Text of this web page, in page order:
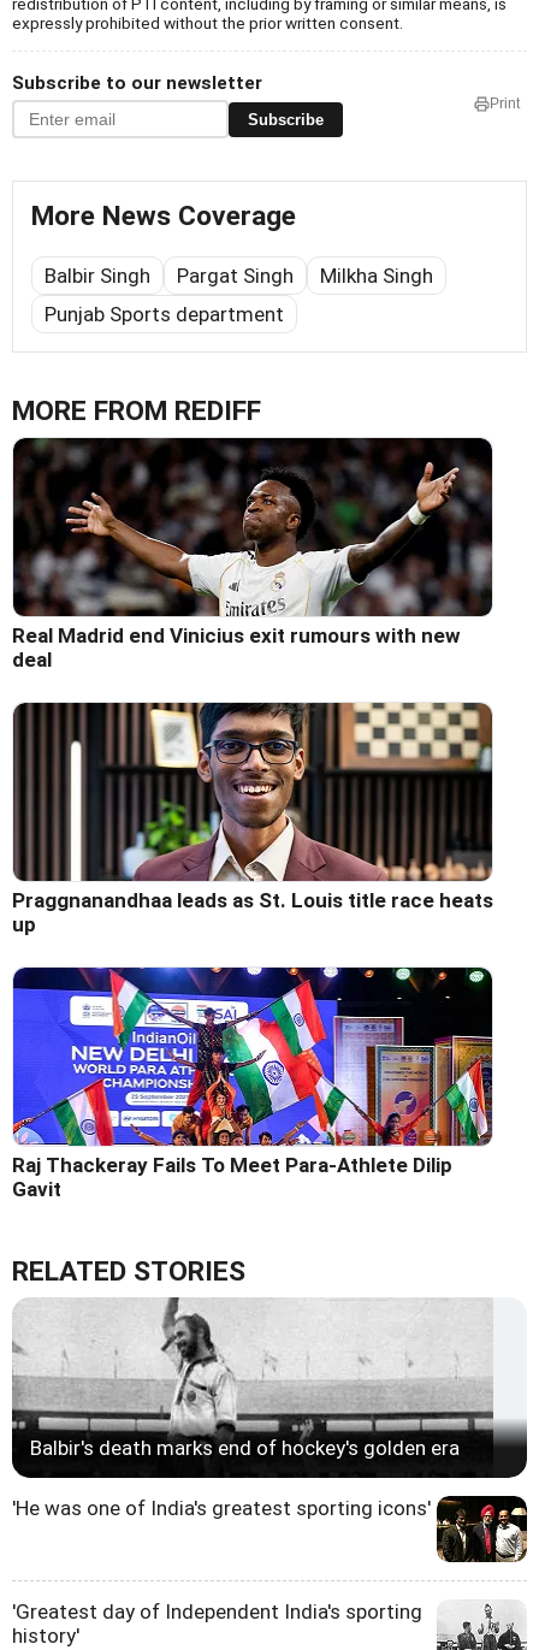
expressly prohibited without the prior written consent.
Subscribe to our newsletter
Subscribe
Print
More News Coverage
Balbir Singh Pargat Singh
Milkha Singh
Punjab Sports department
MORE FROM REDIFF
Real Madrid end Vinicius exit rumours with new
deal
Praggnanandhaa leads as St. Louis title race heats
up
Raj Thackeray Fails To Meet Para-Athlete Dilip
Gavit
RELATED STORIES
Balbir's death marks end of hockey's golden era
'He was one of India's greatest sporting icons'
'Greatest day of Independent India's sporting
history'